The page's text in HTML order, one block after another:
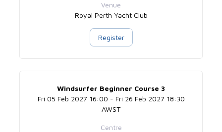
Venue
Royal Perth Yacht Club
Register
Windsurfer Beginner Course 3
Fri 05 Feb 2027 16:00 - Fri 26 Feb 2027 18:30
AWST
Centre